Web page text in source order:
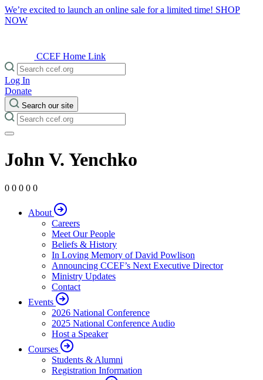
We’re excited to launch an online sale for a limited time! SHOP
NOW
CCEF Home Link
Log In
Donate
Search our site
John V. Yenchko
0 0 0 0 0
About
Careers
Meet Our People
Beliefs & History
In Loving Memory of David Powlison
Announcing CCEF’s Next Executive Director
Ministry Updates
Contact
Events
2026 National Conference
2025 National Conference Audio
Host a Speaker
Courses
Students & Alumni
Registration Information